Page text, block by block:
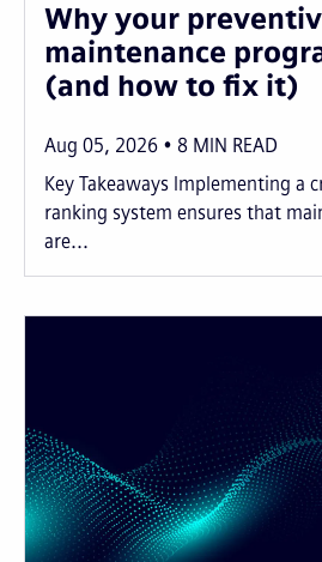
Why your
maintenance
(and how to fix it)
Aug 05, 2026 8 MIN READ
Key Takeaways Implementing a
ranking system ensures that
are...